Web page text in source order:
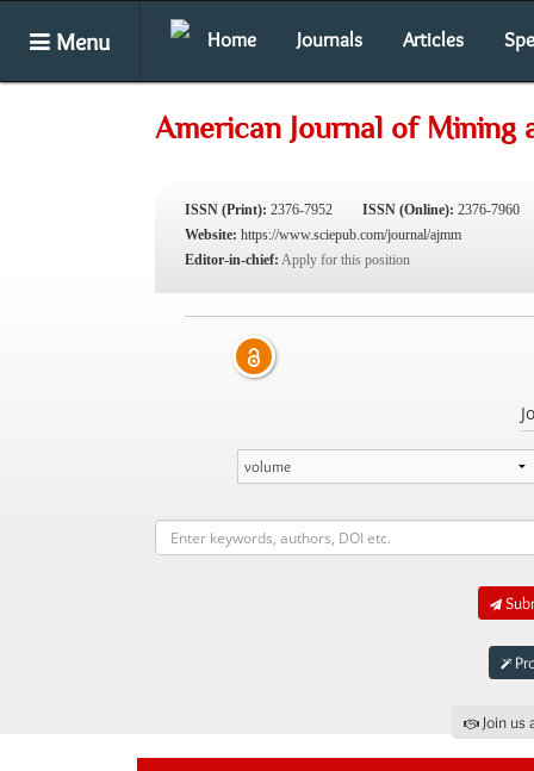
Menu Home Journals Articles
American Journal of Mining
ISSN (Print): 2376-7952 ISSN (Online): 2376-7960
Website: https://www.sciepub.com/journal/ajmm
Editor-in-chief: Apply for this position
Join